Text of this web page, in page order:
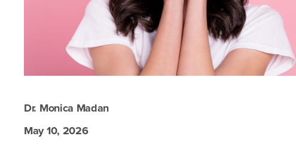
Dr. Monica Madan
May 10, 2026